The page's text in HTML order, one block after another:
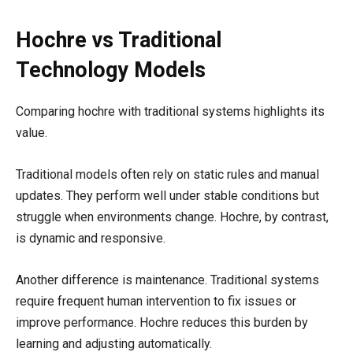
Hochre vs Traditional
Technology Models
Comparing hochre with traditional systems highlights its
value.
Traditional models often rely on static rules and manual
updates. They perform well under stable conditions but
struggle when environments change. Hochre, by contrast,
is dynamic and responsive.
Another difference is maintenance. Traditional systems
require frequent human intervention to fix issues or
improve performance. Hochre reduces this burden by
learning and adjusting automatically.